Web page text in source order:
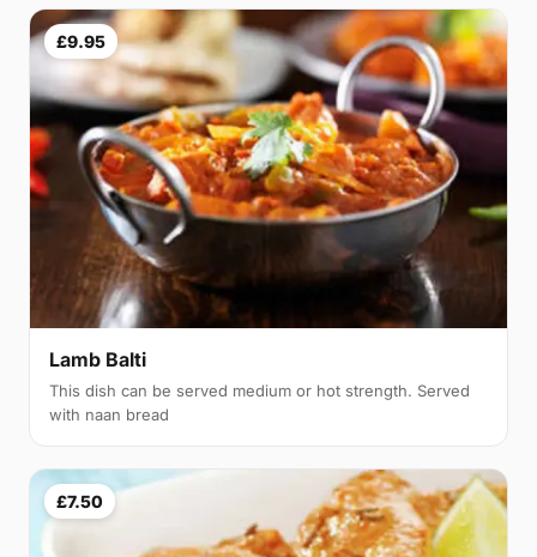
£9.95
Lamb Balti
This dish can be served medium or hot strength. Served
with naan bread
£7.50